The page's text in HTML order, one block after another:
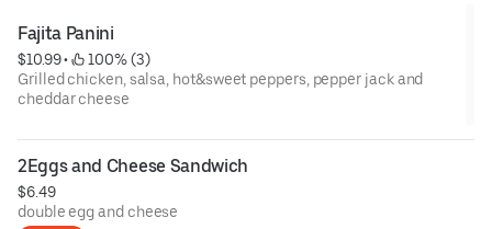
Fajita Panini
$10.99 •
100% (3)
Grilled chicken, salsa, hot&sweet peppers, pepper jack and
cheddar cheese
2Eggs and Cheese Sandwich
$6.49
double egg and cheese